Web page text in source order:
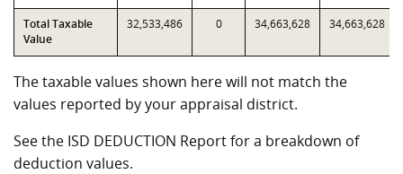
Total Taxable
Value
32,533,486 0 34,663,628 34,663,628
The taxable values shown here will not match the
values reported by your appraisal district.
See the ISD DEDUCTION Report for a breakdown of
deduction values.